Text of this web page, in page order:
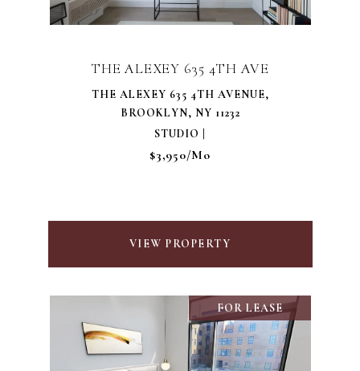
THE ALEXEY 635 4TH AVE
THE ALEXEY 635 4TH AVENUE,
BROOKLYN, NY 11232
STUDIO |
$3,950/mo
VIEW PROPERTY
FOR LEASE